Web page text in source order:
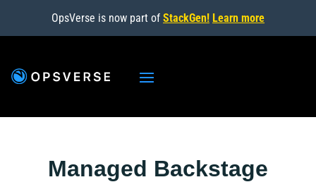
OpsVerse is now part of StackGen! Learn more
Managed Backstage